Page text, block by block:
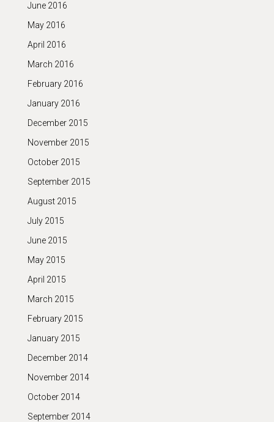
June 2016
May 2016
April 2016
March 2016
February 2016
January 2016
December 2015
November 2015
October 2015
September 2015
August 2015
July 2015
June 2015
May 2015
April 2015
March 2015
February 2015
January 2015
December 2014
November 2014
October 2014
September 2014